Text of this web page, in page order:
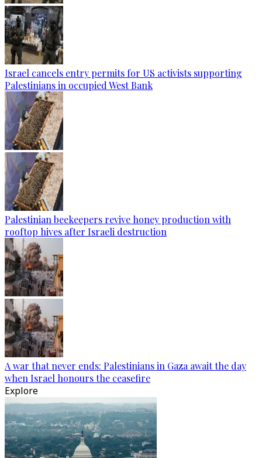
Israel cancels entry permits for US activists supporting
Palestinians in occupied West Bank
Palestinian beekeepers revive honey production with
rooftop hives after Israeli destruction
A war that never ends: Palestinians in Gaza await the day
when Israel honours the ceasefire
Explore